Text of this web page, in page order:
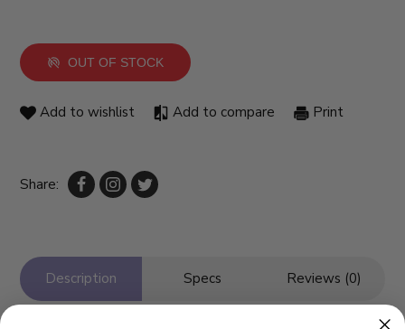
OUT OF STOCK
Add to wishlist Add to compare Print
Share:
Description Specs Reviews (0)